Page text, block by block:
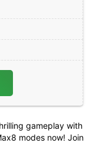
gameplay with
modes now! Join